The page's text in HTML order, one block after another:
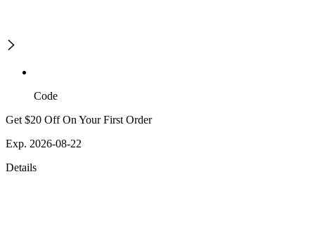
Code
Get $20 Off On Your First Order
Exp. 2026-08-22
Details